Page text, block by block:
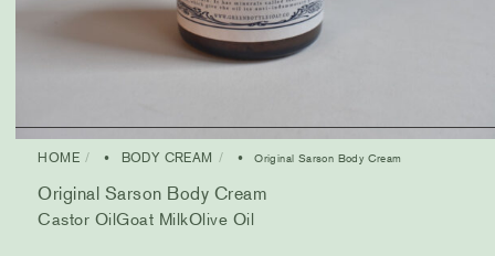
Original Sarson Body Cream
Castor OilGoat MilkOlive Oil
HOME • BODY CREAM • Original Sarson Body Cream